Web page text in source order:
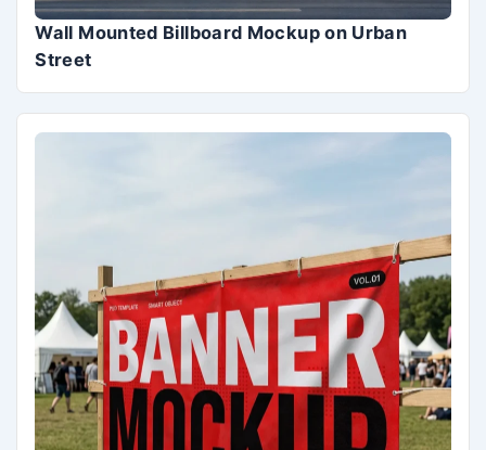
Wall Mounted Billboard Mockup on Urban
Street